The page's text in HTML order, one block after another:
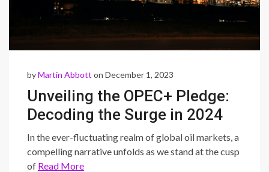
byMartin Abbott on December 1, 2023
Unveiling the OPEC+ Pledge:
Decoding the Surge in 2024
Oil Prices and Its Global
Impact
In the ever-fluctuating realm of global oil markets, a
compelling narrative unfolds as we stand at the cusp
of Read More